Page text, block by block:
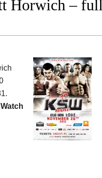
Horwich – full
Watch